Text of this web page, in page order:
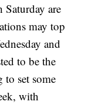
are
may top
and
to be the
to set some
with